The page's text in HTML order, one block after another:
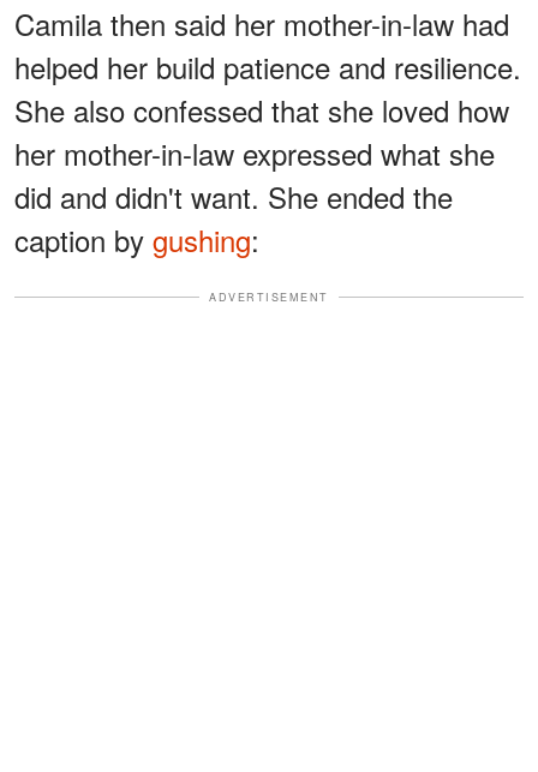
Camila then said her mother-in-law had
helped her build patience and resilience.
She also confessed that she loved how
her mother-in-law expressed what she
did and didn't want. She ended the
caption by gushing:
ADVERTISEMENT